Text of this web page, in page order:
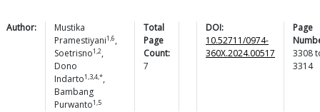
Author:
Mustika
Pramestiyani1,6,
Soetrisno1,2,
Dono
Indarto1,3,4,*,
Bambang
Purwanto1,5
Total
Page
Count:
7
DOI:
10.52711/0974-
360X.2024.00517
Page
3308
3314